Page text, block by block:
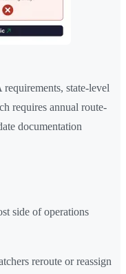
state-level
requires annual route-
documentation
side of operations
reroute or reassign